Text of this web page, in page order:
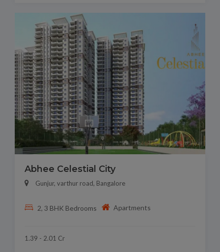
Abhee Celestial City
Gunjur, varthur road, Bangalore
2, 3 BHK Bedrooms Apartments
1.39 - 2.01 Cr